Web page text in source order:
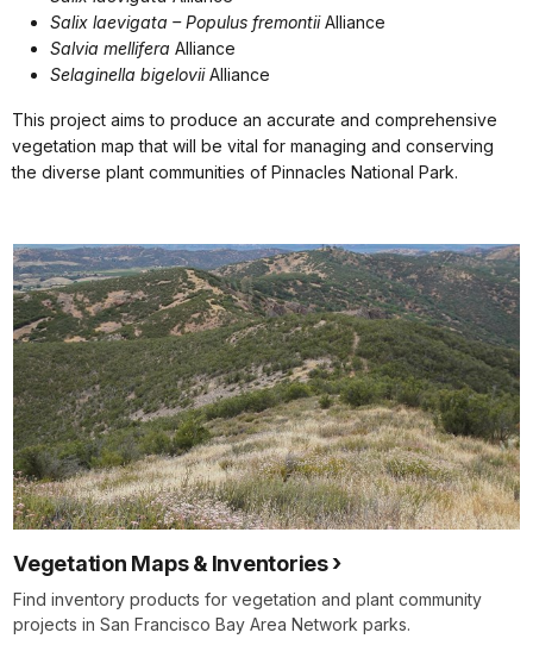
Salix laevigata – Populus fremontiiAlliance
Salvia mellifera Alliance
Selaginella bigeloviiAlliance
This project aims to produce an accurate and comprehensive
vegetation map that will be vital for managing and conserving
the diverse plant communities of Pinnacles National Park.
Vegetation Maps & Inventories
Find inventory products for vegetation and plant community
projects in San Francisco Bay Area Network parks.